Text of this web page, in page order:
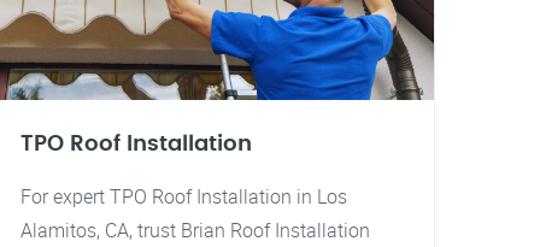
TPO Roof Installation
For expert TPO Roof Installation in Los
Alamitos, CA, trust Brian Roof Installation